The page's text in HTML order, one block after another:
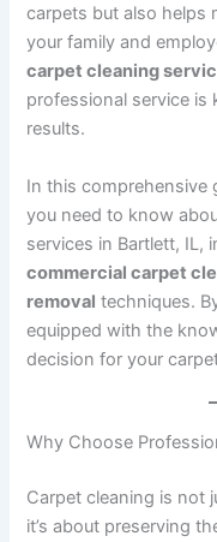
carpets but also helps
your family and
carpet cleaning
professional service
results.
In this comprehensive
you need to know
services in Bartlett, IL,
commercial carpet
removal techniques.
equipped with the
decision for your
Why Choose
Carpet cleaning is not
it’s about preserving